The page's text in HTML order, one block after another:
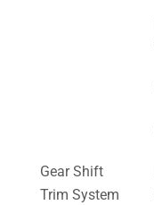
Gear Shift
Trim System